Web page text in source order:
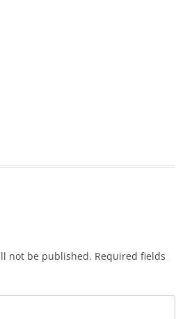
not be published. Required fields